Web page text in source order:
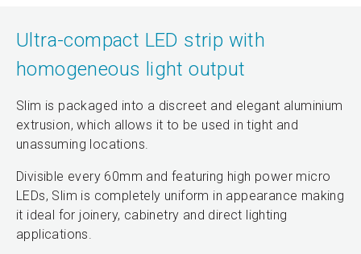
Ultra-compact LED strip with
homogeneous light output
Slim is packaged into a discreet and elegant aluminium
extrusion, which allows it to be used in tight and
unassuming locations.
Divisible every 60mm and featuring high power micro
LEDs, Slim is completely uniform in appearance making
it ideal for joinery, cabinetry and direct lighting
applications.